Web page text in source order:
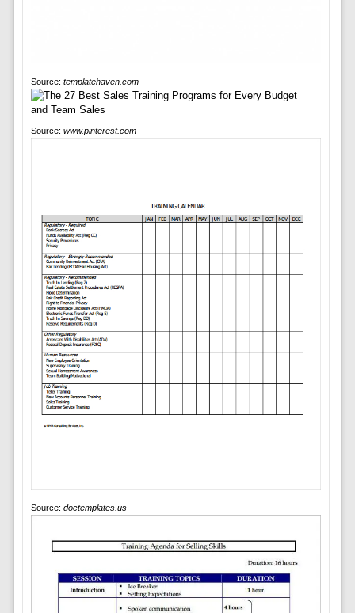
Source: templatehaven.com
Source: www.pinterest.com
Source: doctemplates.us